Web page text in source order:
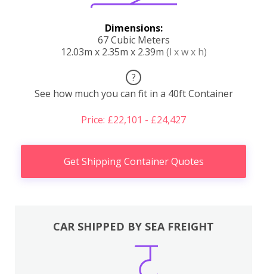
Dimensions:
67 Cubic Meters
12.03m x 2.35m x 2.39m (l x w x h)
?
See how much you can fit in a 40ft Container
Price: £22,101 - £24,427
Get Shipping Container Quotes
CAR SHIPPED BY SEA FREIGHT